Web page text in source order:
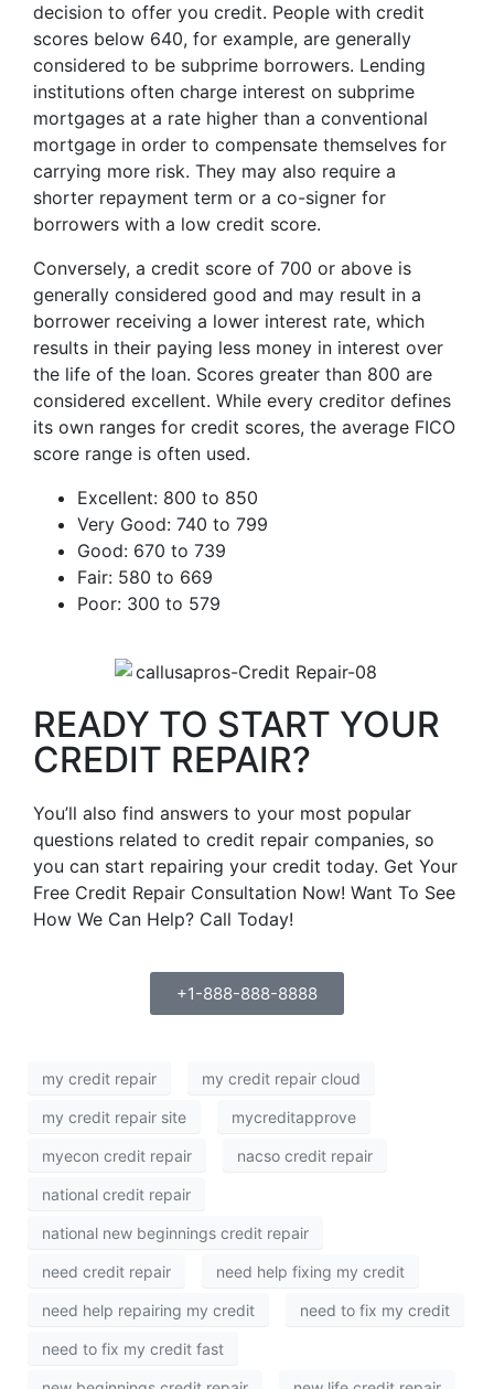
decision to offer you credit. People with credit
scores below 640, for example, are generally
considered to be subprime borrowers. Lending
institutions often charge interest on subprime
mortgages at a rate higher than a conventional
mortgage in order to compensate themselves for
carrying more risk. They may also require a
shorter repayment term or a co-signer for
borrowers with a low credit score.
Conversely, a credit score of 700 or above is
generally considered good and may result in a
borrower receiving a lower interest rate, which
results in their paying less money in interest over
the life of the loan. Scores greater than 800 are
considered excellent. While every creditor defines
its own ranges for credit scores, the average FICO
score range is often used.
Excellent: 800 to 850
Very Good: 740 to 799
Good: 670 to 739
Fair: 580 to 669
Poor: 300 to 579
READY TO START YOUR
CREDIT REPAIR?
You’ll also find answers to your most popular
questions related to credit repair companies, so
you can start repairing your credit today. Get Your
Free Credit Repair Consultation Now! Want To See
How We Can Help? Call Today!
+1-888-888-8888
my credit repair my credit repair cloud
my credit repair site mycreditapprove
myecon credit repair nacso credit repair
national credit repair
national new beginnings credit repair
need credit repair need help fixing my credit
need help repairing my credit need to fix my credit
need to fix my credit fast